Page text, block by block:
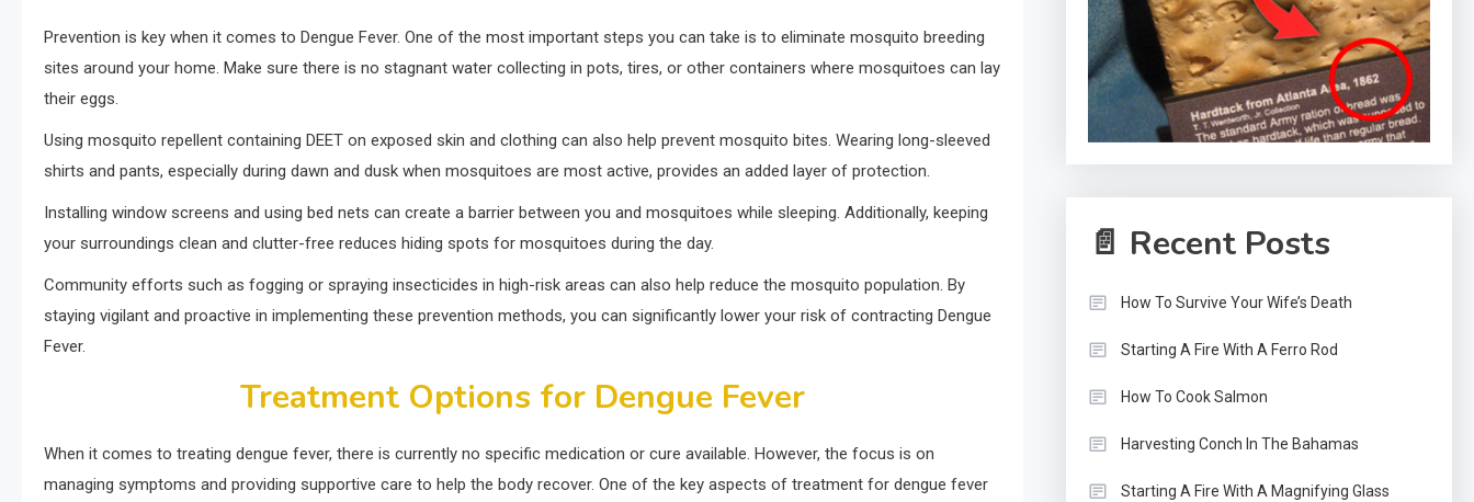
Prevention is key when it comes to Dengue Fever. One of the most important steps you can take is to eliminate mosquito breeding
sites around your home. Make sure there is no stagnant water collecting in pots, tires, or other containers where mosquitoes can lay
their eggs.
Using mosquito repellent containing DEET on exposed skin and clothing can also help prevent mosquito bites. Wearing long-sleeved
shirts and pants, especially during dawn and dusk when mosquitoes are most active, provides an added layer of protection.
Installing window screens and using bed nets can create a barrier between you and mosquitoes while sleeping. Additionally, keeping
your surroundings clean and clutter-free reduces hiding spots for mosquitoes during the day.
Community efforts such as fogging or spraying insecticides in high-risk areas can also help reduce the mosquito population. By
staying vigilant and proactive in implementing these prevention methods, you can significantly lower your risk of contracting Dengue
Fever.
Treatment Options for Dengue Fever
When it comes to treating dengue fever, there is currently no specific medication or cure available. However, the focus is on
managing symptoms and providing supportive care to help the body recover. One of the key aspects of treatment for dengue fever
📄 Recent Posts
How To Survive Your Wife’s Death
Starting A Fire With A Ferro Rod
How To Cook Salmon
Harvesting Conch In The Bahamas
Starting A Fire With A Magnifying Glass